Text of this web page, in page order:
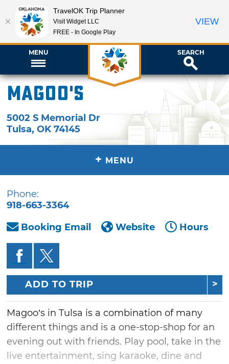
MENU SEARCH
Magoo's
5002 S Memorial Dr
Tulsa,OK 74145
+ MENU
Phone:
918-663-3364
Booking Email
Website Hours
ADD TO TRIP
Magoo’s in Tulsa is a combination of many
different things and is a one-stop-shop for an
evening out with friends. Play pool, take in the
live entertainment, sing karaoke, dine and
TravelOK Trip Planner
Visit Widget LLC
FREE - In Google Play
VIEW